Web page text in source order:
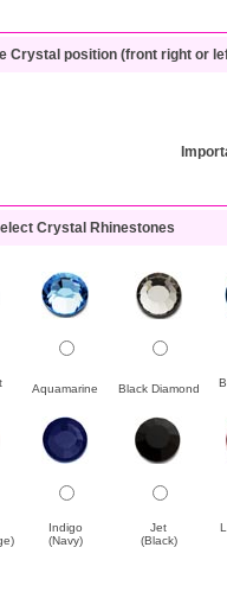
Crystal position (front right or
Crystal Rhinestones
Aquamarine Black Diamond
Indigo
(Navy)
Jet
(Black)